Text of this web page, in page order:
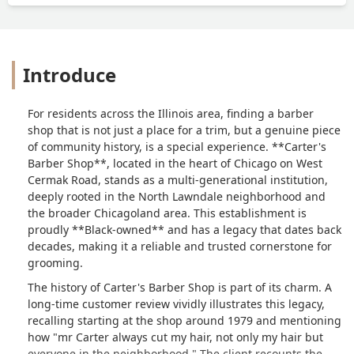
Introduce
For residents across the Illinois area, finding a barber
shop that is not just a place for a trim, but a genuine piece
of community history, is a special experience. **Carter's
Barber Shop**, located in the heart of Chicago on West
Cermak Road, stands as a multi-generational institution,
deeply rooted in the North Lawndale neighborhood and
the broader Chicagoland area. This establishment is
proudly **Black-owned** and has a legacy that dates back
decades, making it a reliable and trusted cornerstone for
grooming.
The history of Carter's Barber Shop is part of its charm. A
long-time customer review vividly illustrates this legacy,
recalling starting at the shop around 1979 and mentioning
how "mr Carter always cut my hair, not only my hair but